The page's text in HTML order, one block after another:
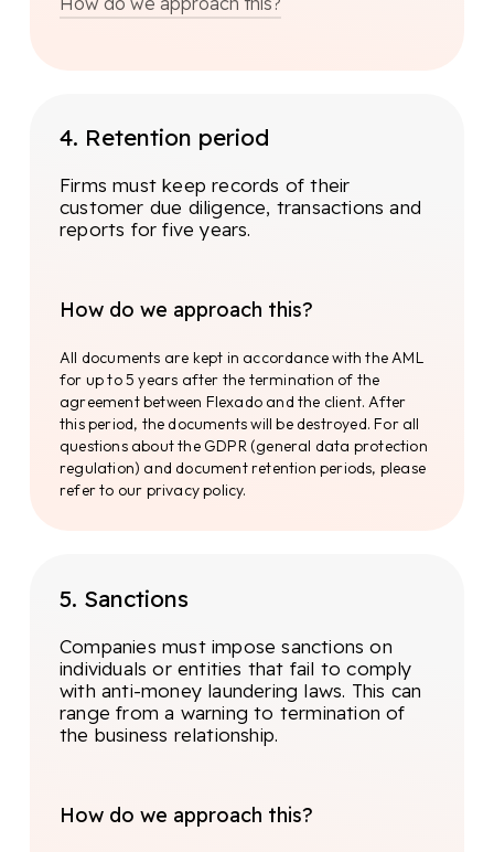
Legal8
Based on the resulting data, the individuals to
vary from country to country, but generally the
following information should be requested:
Training
To ensure that knowledge is always up to date,
several training courses are attended annually
(organised by Legal8). By requiring the entire
Flexado team to attend these training courses,
The four-eyes principle, also known as the dual
control principle, is an important concept
applied to reduce risks and errors and to
prevent fraud. The principle means that any
transaction or action that is potentially risky
to ensure the integrity and security of business
4. Retention period
Firms must keep records of their
customer due diligence, transactions and
reports for five years.
How do we approach this?
All documents are kept in accordance with the AML
for up to 5 years after the termination of the
agreement between Flexado and the client. After
this period, the documents will be destroyed. For all
questions about the GDPR (general data protection
regulation) and document retention periods, please
refer to our privacy policy.
5. Sanctions
Companies must impose sanctions on
individuals or entities that fail to comply
with anti-money laundering laws. This can
range from a warning to termination of
the business relationship.
How do we approach this?